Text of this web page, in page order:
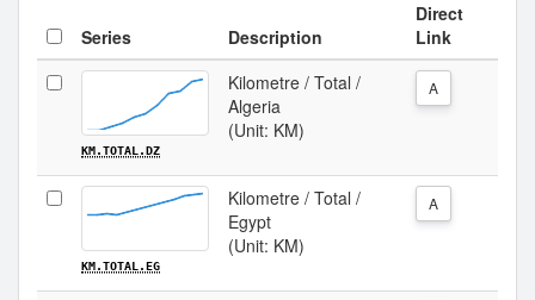
Series Description
Direct
Link
KM.TOTAL.DZ
Kilometre / Total /
Algeria
(Unit: KM)
A
KM.TOTAL.EG
Kilometre / Total /
Egypt
(Unit: KM)
A